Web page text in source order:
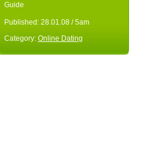
Guide
Published: 28.01.08 / 5am
Category: Online Dating